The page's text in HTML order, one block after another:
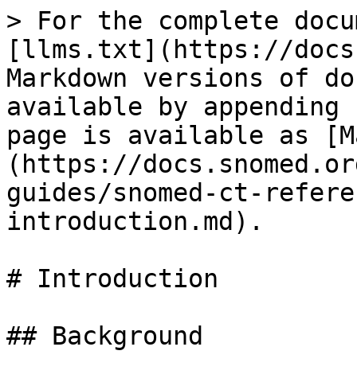
> For the complete
[llms.txt](https://
Markdown versions of
available by
page is available as
(https://
guides/snomed-ct-
introduction.md).
# Introduction
## Background